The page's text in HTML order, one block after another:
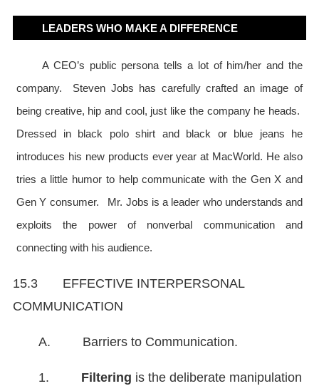
LEADERS WHO MAKE A DIFFERENCE
A CEO’s public persona tells a lot of him/her and the
company. Steven Jobs has carefully crafted an image of
being creative, hip and cool, just like the company he heads.
Dressed in black polo shirt and black or blue jeans he
introduces his new products ever year at MacWorld. He also
tries a little humor to help communicate with the Gen X and
Gen Y consumer. Mr. Jobs is a leader who understands and
exploits the power of nonverbal communication and
connecting with his audience.
15.3 EFFECTIVE INTERPERSONAL
COMMUNICATION
A. Barriers to Communication.
1. Filtering is the deliberate manipulation